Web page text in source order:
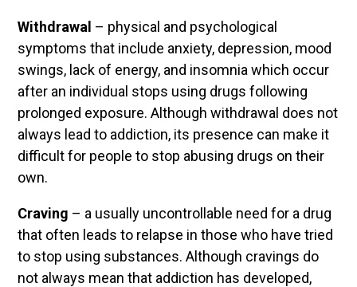
Withdrawal – physical and psychological
symptoms that include anxiety, depression, mood
swings, lack of energy, and insomnia which occur
after an individual stops using drugs following
prolonged exposure. Although withdrawal does not
always lead to addiction, its presence can make it
difficult for people to stop abusing drugs on their
own.
Craving – a usually uncontrollable need for a drug
that often leads to relapse in those who have tried
to stop using substances. Although cravings do
not always mean that addiction has developed,